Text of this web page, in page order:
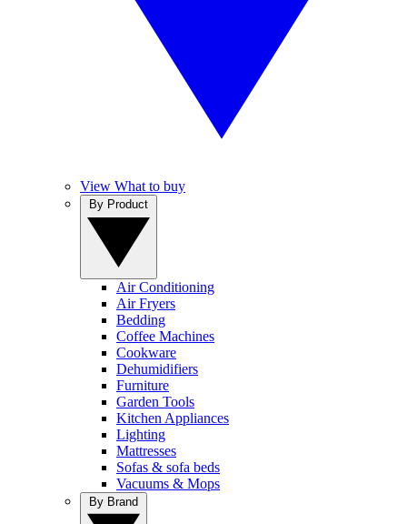
View What to buy
Air Conditioning
Air Fryers
Bedding
Coffee Machines
Cookware
Dehumidifiers
Furniture
Garden Tools
Kitchen Appliances
Lighting
Mattresses
Sofas & sofa beds
Vacuums & Mops